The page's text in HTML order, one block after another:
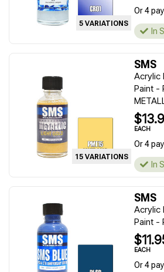
5 VARIATIONS
Or 4
In
15 VARIATIONS
SMS
Acrylic
Paint -
EACH
Or 4
In
SMS
Acrylic
Paint -
EACH
Or 4